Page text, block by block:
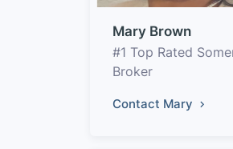
Mary Brown
#1 Top Rated
Broker
Contact Mary